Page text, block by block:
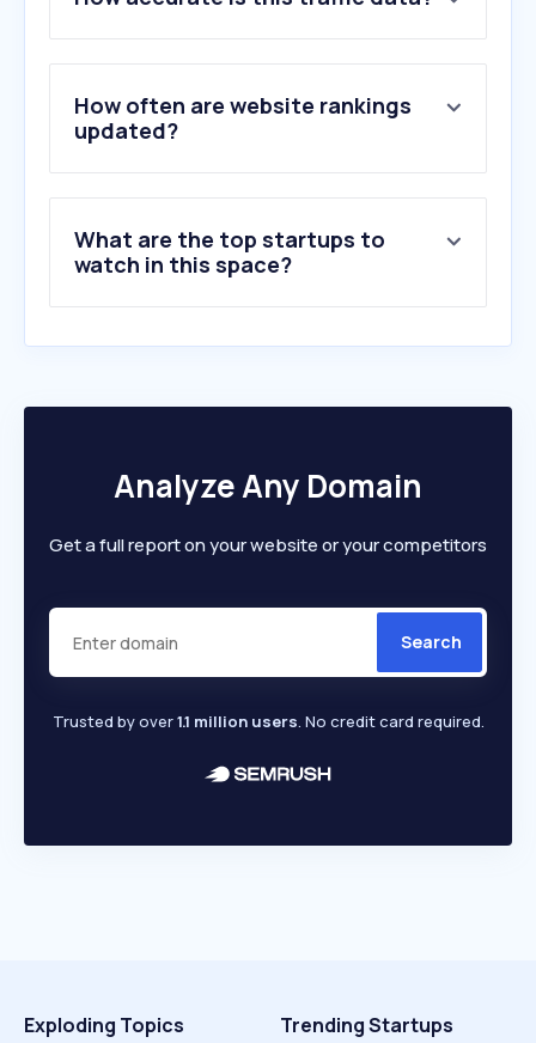
2 .netflix.com
3.apple.com
4.disneyplus.com
5.wook.pt
6.cnn.com
10.xbox.com
How often are website rankings
updated?
What are the top startups to
watch in this space?
Analyze Any Domain
Get a full report on your website or your competitors
Search
Trusted by over1.1 million users. No credit card required.
Exploding Topics Trending Startups